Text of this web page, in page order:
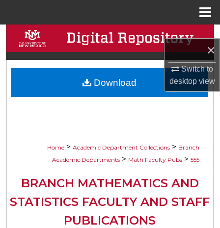
×
Switch to
desktopview
Search
Browse Collections
My Account
Home > Academic Department Collections > Branch
Academic Departments > Math Faculty Pubs > 555
BRANCH MATHEMATICS AND
STATISTICS FACULTY AND STAFF
PUBLICATIONS
Download